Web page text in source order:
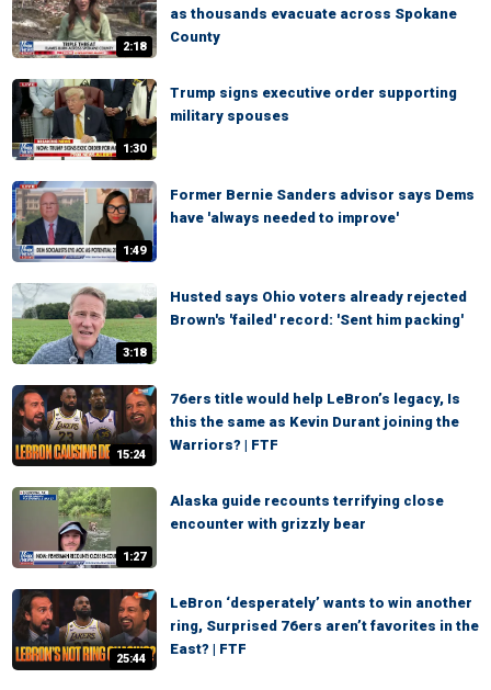
2:18
as thousands evacuate across Spokane
County
1:30
Trump signs executive order supporting
military spouses
1:49
Former Bernie Sanders advisor says Dems
have 'always needed to improve'
3:18
Husted says Ohio voters already rejected
Brown's 'failed' record: 'Sent him packing'
15:24
76ers title would help LeBron’s legacy, Is
this the same as Kevin Durant joining the
Warriors? | FTF
1:27
Alaska guide recounts terrifying close
encounter with grizzly bear
25:44
LeBron ‘desperately’ wants to win another
ring, Surprised 76ers aren’t favorites in the
East? | FTF